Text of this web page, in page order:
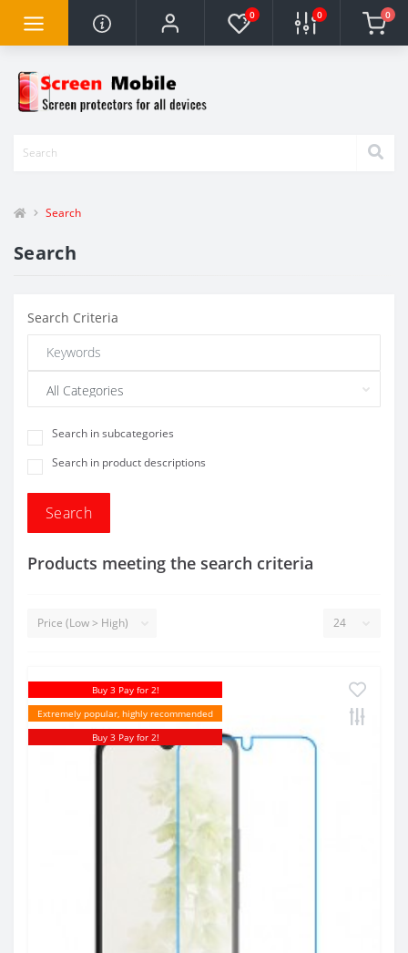
0 0 0
Search
Search
Search Criteria
Search in subcategories
Search in product descriptions
Products meeting the search criteria
Buy 3 Pay for 2!
Extremely popular, highly recommended
Buy 3 Pay for 2!